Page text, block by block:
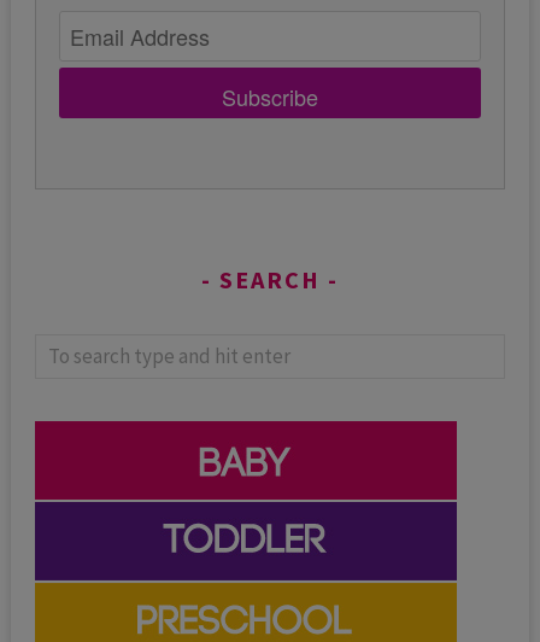
Subscribe
SEARCH